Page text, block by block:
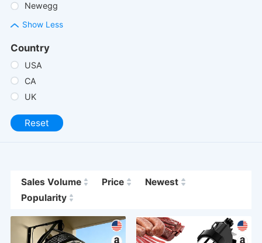
Newegg
Show Less
Country
USA
CA
UK
Reset
Sales Volume Price
Newest
Popularity